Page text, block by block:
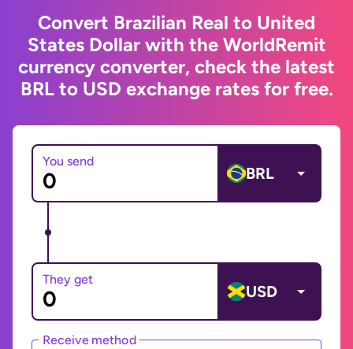
Convert Brazilian Real to United
States Dollar with the WorldRemit
currency converter, check the latest
BRL to USD exchange rates for free.
You send
BRL
They get
USD
Receive method